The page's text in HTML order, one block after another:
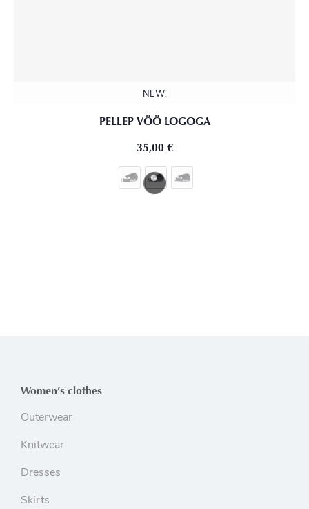
NEW!
PELLEP VÖÖ LOGOGA
35,00 €
Women’s clothes
Outerwear
Knitwear
Dresses
Skirts